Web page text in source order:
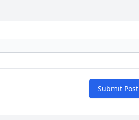
Submit Post